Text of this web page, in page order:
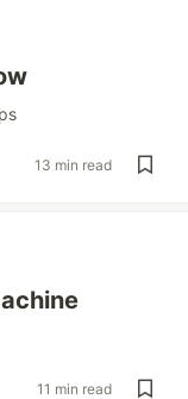
13 min read
11 min read